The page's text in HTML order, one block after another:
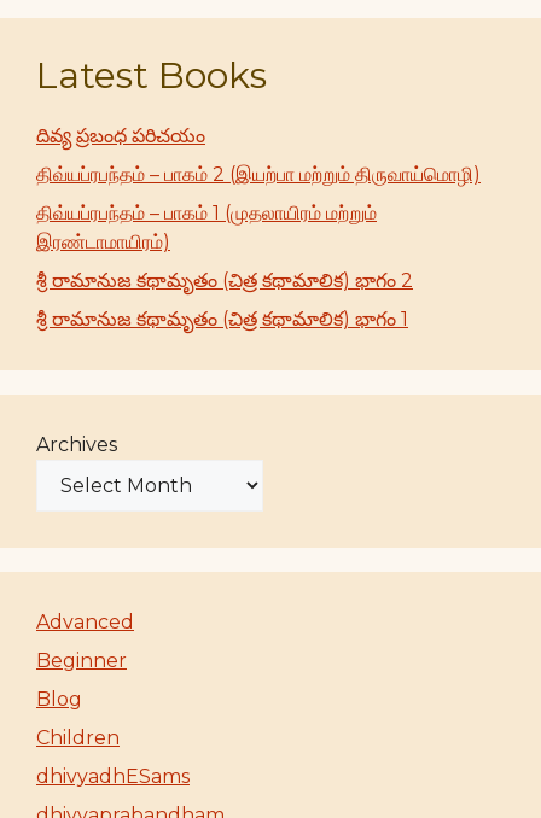
Latest Books
దివ్య ప్రబంధ పరిచయం
திவ்யப்ரபந்தம் – பாகம் 2 (இயற்பா மற்றும் திருவாய்மொழி)
திவ்யப்ரபந்தம் – பாகம் 1 (முதலாயிரம் மற்றும்
இரண்டாமாயிரம்)
శ్రీ రామానుజ కథామృతం (చిత్ర కథామాలిక) భాగం 2
శ్రీ రామానుజ కథామృతం (చిత్ర కథామాలిక) భాగం 1
Archives
Advanced
Beginner
Blog
Children
dhivyadhESams